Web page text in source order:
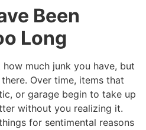
Been
Long
how much junk you have, but
Over time, items that
or garage begin to take up
without you realizing it.
for sentimental reasons